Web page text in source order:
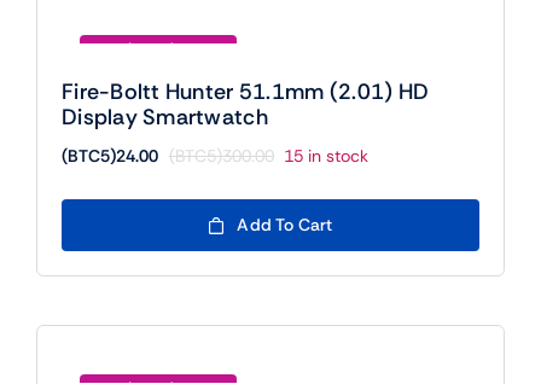
Fire-Boltt Hunter 51.1mm (2.01) HD
Display Smartwatch
(BTC5)300.00
Original
was:
(BTC5)300.00.
(BTC5)24.00
Current
is:
(BTC5)24.00.
15 in stock
Add To Cart